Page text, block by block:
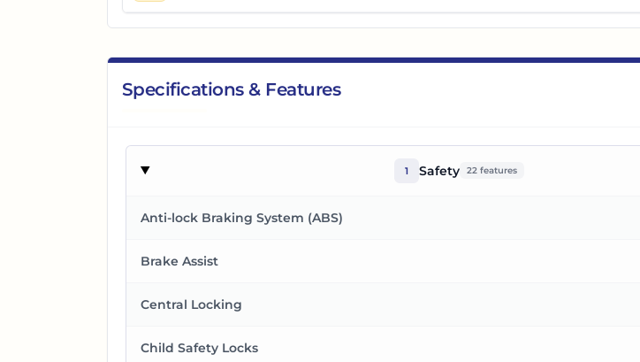
Specifications & Features
1 Safety 22 features
Anti-lock Braking System (ABS)
Brake Assist
Central Locking
Child Safety Locks